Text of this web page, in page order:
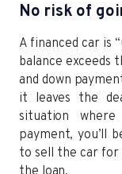
No risk of
A financed car is
balance exceeds
and down
it leaves the
situation
payment, you’ll
to sell the car